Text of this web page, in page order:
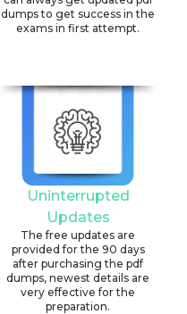
dumps to get success in the
exams in first attempt.
Uninterrupted
Updates
The free updates are
provided for the 90 days
after purchasing the pdf
dumps, newest details are
very effective for the
preparation.